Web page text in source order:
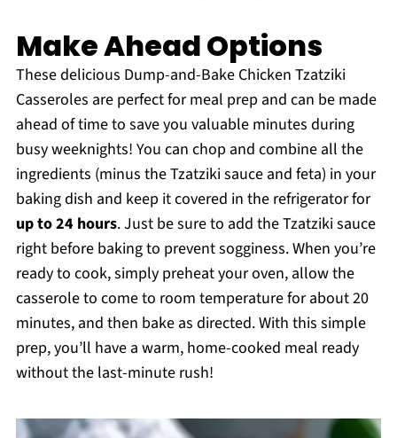
Make Ahead Options
These delicious Dump-and-Bake Chicken Tzatziki
Casseroles are perfect for meal prep and can be made
ahead of time to save you valuable minutes during
busy weeknights! You can chop and combine all the
ingredients (minus the Tzatziki sauce and feta) in your
baking dish and keep it covered in the refrigerator for
up to 24 hours. Just be sure to add the Tzatziki sauce
right before baking to prevent sogginess. When you’re
ready to cook, simply preheat your oven, allow the
casserole to come to room temperature for about 20
minutes, and then bake as directed. With this simple
prep, you’ll have a warm, home-cooked meal ready
without the last-minute rush!